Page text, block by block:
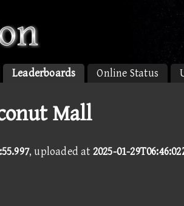
Leaderboards Online Status
Mall
, uploaded at 2025-01-